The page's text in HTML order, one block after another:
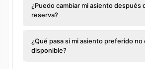
¿Puedo cambiar mi asiento después
reserva?
¿Qué pasa si mi asiento preferido no
disponible?